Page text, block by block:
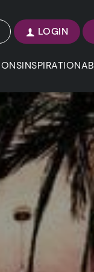
LOGIN
INSPIRATION